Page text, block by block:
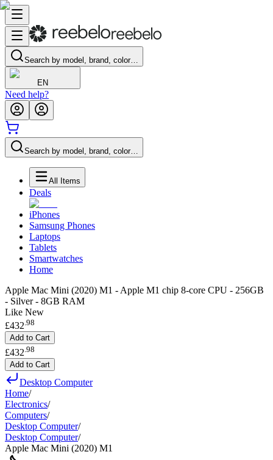
Search by model, brand, color…
EN
Need help?
Search by model, brand, color…
All Items
Deals
iPhones
Samsung Phones
Laptops
Tablets
Smartwatches
Home
Apple Mac Mini (2020) M1 - Apple M1 chip 8-core CPU - 256GB
- Silver - 8GB RAM
Like New
£432.98
Add to Cart
£432 98
Add to Cart
Desktop Computer
Home/
Electronics/
Computers/
Desktop Computer/
Desktop Computer/
Apple Mac Mini (2020) M1